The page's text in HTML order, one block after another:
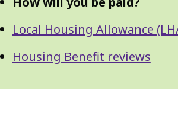
Local Housing Allowance
Housing Benefit reviews